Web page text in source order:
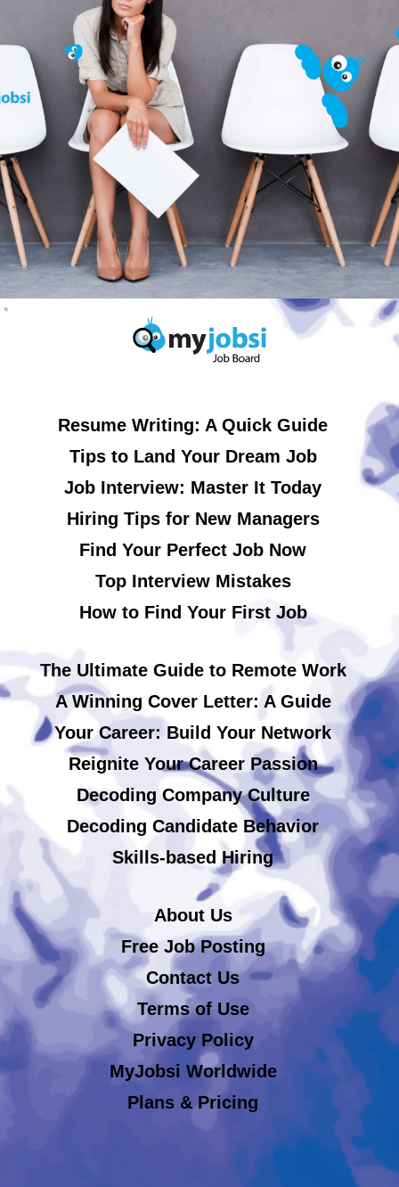
Resume Writing: A Quick Guide
Tips to Land Your Dream Job
Job Interview: Master It Today
Hiring Tips for New Managers
Find Your Perfect Job Now
Top Interview Mistakes
How to Find Your First Job
The Ultimate Guide to Remote Work
A Winning Cover Letter: A Guide
Your Career: Build Your Network
Reignite Your Career Passion
Decoding Company Culture
Decoding Candidate Behavior
Skills-based Hiring
About Us
Free Job Posting
Contact Us
Terms of Use
Privacy Policy
MyJobsi Worldwide
Plans & Pricing